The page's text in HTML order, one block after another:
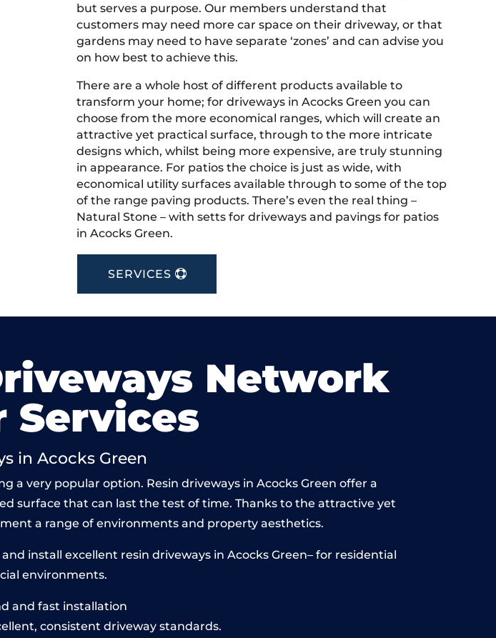
but serves a purpose. Our members understand that
customers may need more car space on their driveway, or that
gardens may need to have separate ‘zones’ and can advise you
on how best to achieve this.
There are a whole host of different products available to
transform your home; for driveways in Acocks Green you can
choose from the more economical ranges, which will create an
attractive yet practical surface, through to the more intricate
designs which, whilst being more expensive, are truly stunning
in appearance. For patios the choice is just as wide, with
economical utility surfaces available through to some of the top
of the range paving products. There’s even the real thing –
Natural Stone – with setts for driveways and pavings for patios
in Acocks Green.
SERVICES
Network
Services
in Acocks Green
a very popular option. Resin driveways in Acocks Green offer a
surface that can last the test of time. Thanks to the attractive yet
a range of environments and property aesthetics.
install excellent resin driveways in Acocks Green– for residential
environments.
and fast installation
consistent driveway standards.